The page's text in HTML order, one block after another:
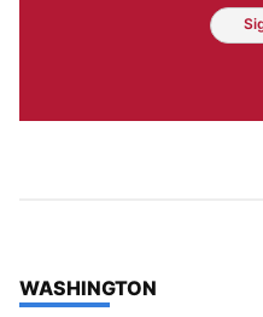
TOP STORIES IN
WASHINGTON